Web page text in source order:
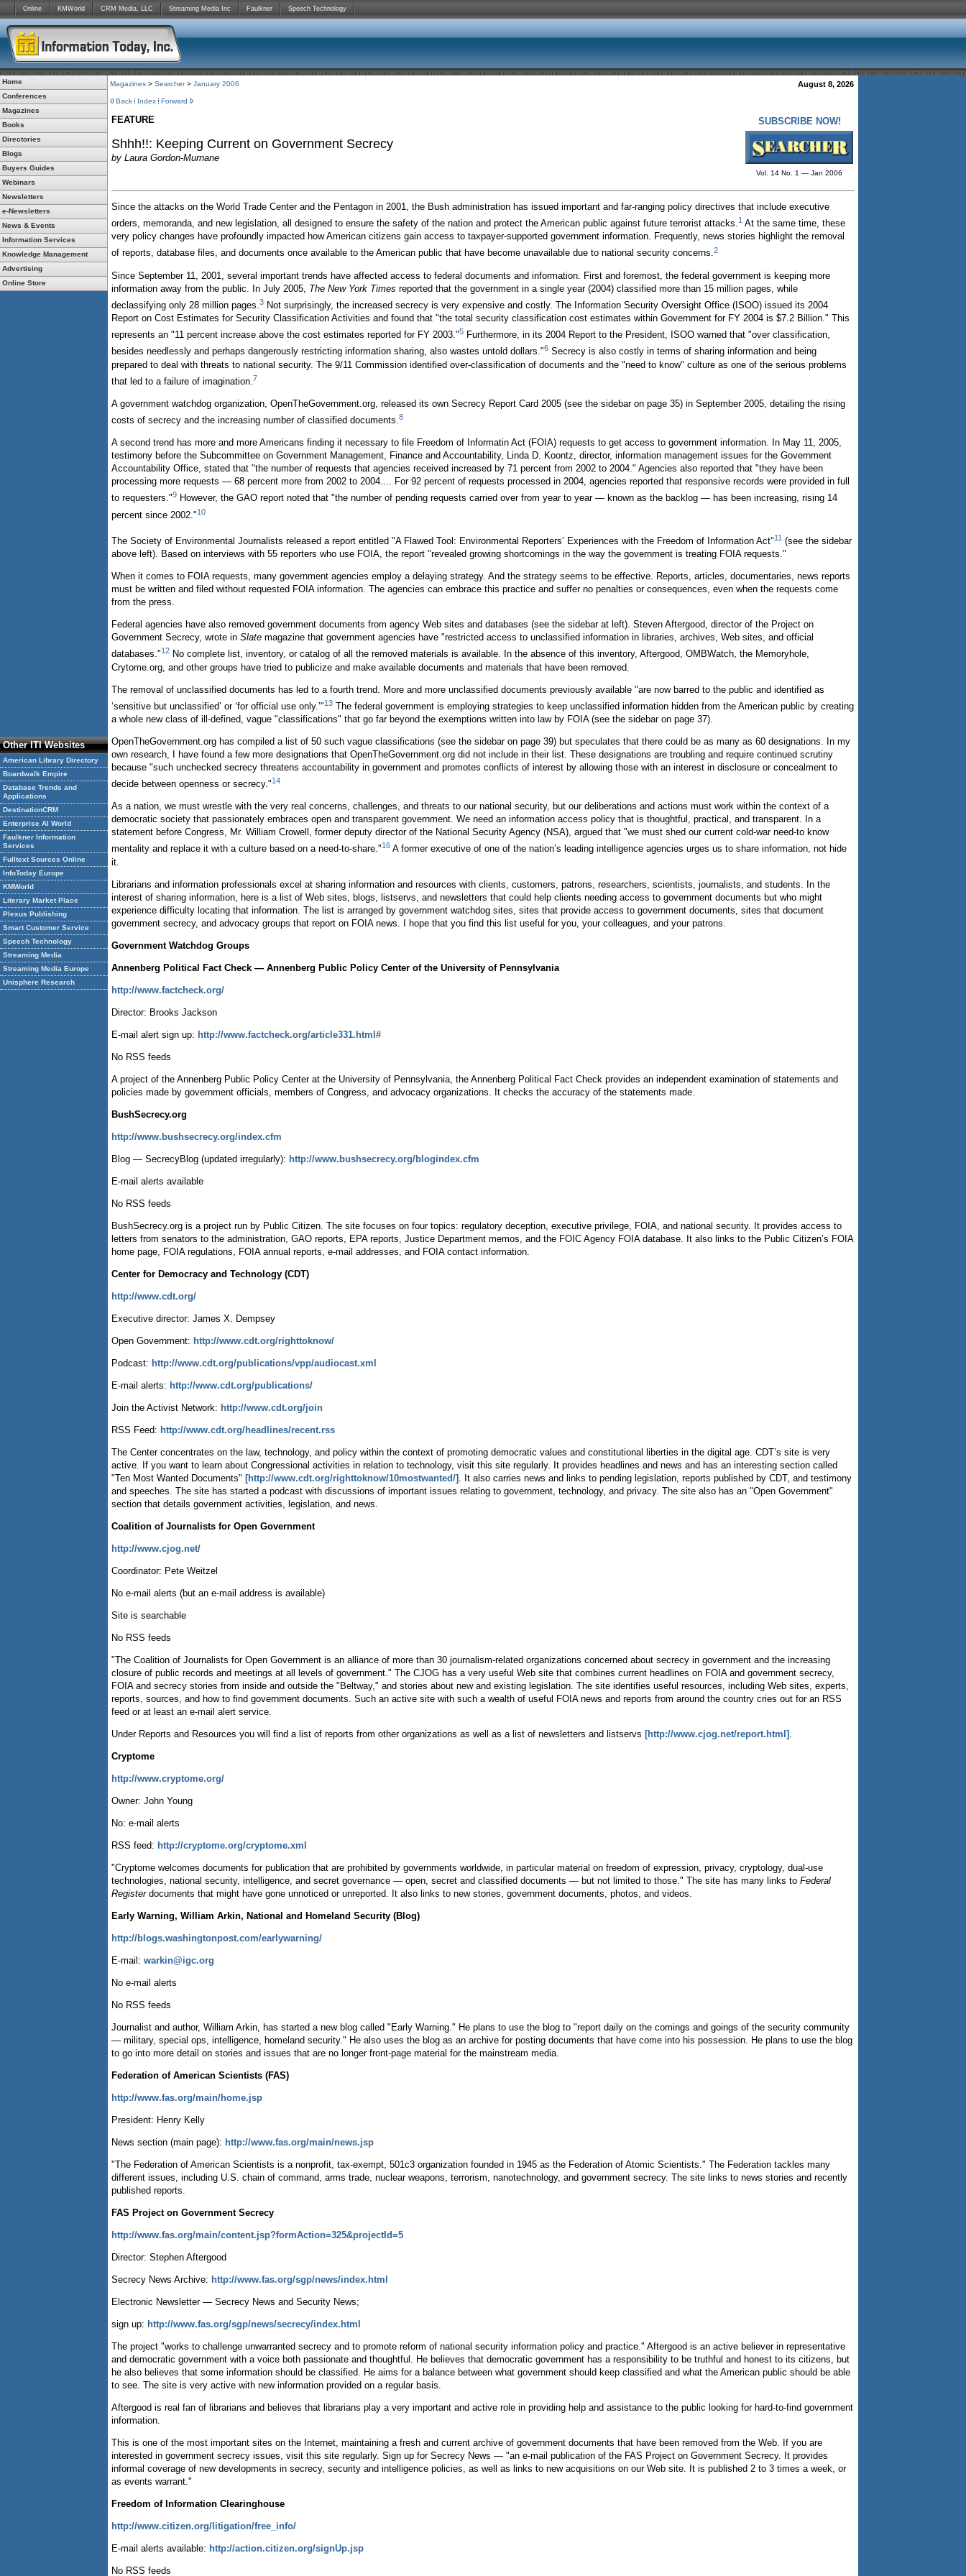
Online KMWorld CRM Media, LLC Streaming Media Inc Faulkner Speech Technology
Home
Conferences
Magazines
Books
Directories
Blogs
Buyers Guides
Webinars
Newsletters
e-Newsletters
News & Events
Information Services
Knowledge Management
Advertising
Online Store
Other ITI Websites
American Library Directory
Boardwalk Empire
Database Trends and
Applications
DestinationCRM
Enterprise AI World
Faulkner Information
Services
Fulltext Sources Online
InfoToday Europe
KMWorld
Literary Market Place
Plexus Publishing
Smart Customer Service
Speech Technology
Streaming Media
Streaming Media Europe
Unisphere Research
Magazines > Searcher> January 2006 August 8, 2026
Back Index Forward
SUBSCRIBE NOW!
Vol. 14 No. 1 — Jan 2006
FEATURE
Shhh!!: Keeping Current on Government Secrecy
by Laura Gordon-Murnane
Since the attacks on the World Trade Center and the Pentagon in 2001, the Bush administration has issued important and far-ranging policy directives that include executive
orders, memoranda, and new legislation, all designed to ensure the safety of the nation and protect the American public against future terrorist attacks.1 At the same time, these
very policy changes have profoundly impacted how American citizens gain access to taxpayer-supported government information. Frequently, news stories highlight the removal
of reports, database files, and documents once available to the American public that have become unavailable due to national security concerns.2
Since September 11, 2001, several important trends have affected access to federal documents and information. First and foremost, the federal government is keeping more
information away from the public. In July 2005, The New York Times reported that the government in a single year (2004) classified more than 15 million pages, while
declassifying only 28 million pages. 3 Not surprisingly, the increased secrecy is very expensive and costly. The Information Security Oversight Office (ISOO) issued its 2004
Report on Cost Estimates for Security Classification Activities and found that "the total security classification cost estimates within Government for FY 2004 is $7.2 Billion." This
represents an "11 percent increase above the cost estimates reported for FY 2003."5 Furthermore, in its 2004 Report to the President, ISOO warned that "over classification,
besides needlessly and perhaps dangerously restricting information sharing, also wastes untold dollars."6 Secrecy is also costly in terms of sharing information and being
prepared to deal with threats to national security. The 9/11 Commission identified over-classification of documents and the "need to know" culture as one of the serious problems
that led to a failure of imagination. 7
A government watchdog organization, OpenTheGovernment.org, released its own Secrecy Report Card 2005 (see the sidebar on page 35) in September 2005, detailing the rising
costs of secrecy and the increasing number of classified documents.8
A second trend has more and more Americans finding it necessary to file Freedom of Informatin Act (FOIA) requests to get access to government information. In May 11, 2005,
testimony before the Subcommittee on Government Management, Finance and Accountability, Linda D. Koontz, director, information management issues for the Government
Accountability Office, stated that "the number of requests that agencies received increased by 71 percent from 2002 to 2004." Agencies also reported that "they have been
processing more requests — 68 percent more from 2002 to 2004.... For 92 percent of requests processed in 2004, agencies reported that responsive records were provided in full
to requesters."9 However, the GAO report noted that "the number of pending requests carried over from year to year — known as the backlog — has been increasing, rising 14
percent since 2002."10
The Society of Environmental Journalists released a report entitled "A Flawed Tool: Environmental Reporters’ Experiences with the Freedom of Information Act"11 (see the sidebar
above left). Based on interviews with 55 reporters who use FOIA, the report "revealed growing shortcomings in the way the government is treating FOIA requests."
When it comes to FOIA requests, many government agencies employ a delaying strategy. And the strategy seems to be effective. Reports, articles, documentaries, news reports
must be written and filed without requested FOIA information. The agencies can embrace this practice and suffer no penalties or consequences, even when the requests come
from the press.
Federal agencies have also removed government documents from agency Web sites and databases (see the sidebar at left). Steven Aftergood, director of the Project on
Government Secrecy, wrote in Slate magazine that government agencies have "restricted access to unclassified information in libraries, archives, Web sites, and official
databases."12 No complete list, inventory, or catalog of all the removed materials is available. In the absence of this inventory, Aftergood, OMBWatch, the Memoryhole,
Crytome.org, and other groups have tried to publicize and make available documents and materials that have been removed.
The removal of unclassified documents has led to a fourth trend. More and more unclassified documents previously available "are now barred to the public and identified as
‘sensitive but unclassified’ or ‘for official use only.’"13 The federal government is employing strategies to keep unclassified information hidden from the American public by creating
a whole new class of ill-defined, vague "classifications" that go far beyond the exemptions written into law by FOIA (see the sidebar on page 37).
OpenTheGovernment.org has compiled a list of 50 such vague classifications (see the sidebar on page 39) but speculates that there could be as many as 60 designations. In my
own research, I have found a few more designations that OpenTheGovernment.org did not include in their list. These designations are troubling and require continued scrutiny
because "such unchecked secrecy threatens accountability in government and promotes conflicts of interest by allowing those with an interest in disclosure or concealment to
decide between openness or secrecy."14
As a nation, we must wrestle with the very real concerns, challenges, and threats to our national security, but our deliberations and actions must work within the context of a
democratic society that passionately embraces open and transparent government. We need an information access policy that is thoughtful, practical, and transparent. In a
statement before Congress, Mr. William Crowell, former deputy director of the National Security Agency (NSA), argued that "we must shed our current cold-war need-to know
mentality and replace it with a culture based on a need-to-share."16 A former executive of one of the nation’s leading intelligence agencies urges us to share information, not hide
it.
Librarians and information professionals excel at sharing information and resources with clients, customers, patrons, researchers, scientists, journalists, and students. In the
interest of sharing information, here is a list of Web sites, blogs, listservs, and newsletters that could help clients needing access to government documents but who might
experience difficulty locating that information. The list is arranged by government watchdog sites, sites that provide access to government documents, sites that document
government secrecy, and advocacy groups that report on FOIA news. I hope that you find this list useful for you, your colleagues, and your patrons.
Government Watchdog Groups
Annenberg Political Fact Check — Annenberg Public Policy Center of the University of Pennsylvania
http://www.factcheck.org/
Director: Brooks Jackson
E-mail alert sign up: http://www.factcheck.org/article331.html#
No RSS feeds
A project of the Annenberg Public Policy Center at the University of Pennsylvania, the Annenberg Political Fact Check provides an independent examination of statements and
policies made by government officials, members of Congress, and advocacy organizations. It checks the accuracy of the statements made.
BushSecrecy.org
http://www.bushsecrecy.org/index.cfm
Blog — SecrecyBlog (updated irregularly): http://www.bushsecrecy.org/blogindex.cfm
E-mail alerts available
No RSS feeds
BushSecrecy.org is a project run by Public Citizen. The site focuses on four topics: regulatory deception, executive privilege, FOIA, and national security. It provides access to
letters from senators to the administration, GAO reports, EPA reports, Justice Department memos, and the FOIC Agency FOIA database. It also links to the Public Citizen’s FOIA
home page, FOIA regulations, FOIA annual reports, e-mail addresses, and FOIA contact information.
Center for Democracy and Technology (CDT)
http://www.cdt.org/
Executive director: James X. Dempsey
Open Government: http://www.cdt.org/righttoknow/
Podcast: http://www.cdt.org/publications/vpp/audiocast.xml
E-mail alerts: http://www.cdt.org/publications/
Join the Activist Network: http://www.cdt.org/join
RSS Feed: http://www.cdt.org/headlines/recent.rss
The Center concentrates on the law, technology, and policy within the context of promoting democratic values and constitutional liberties in the digital age. CDT’s site is very
active. If you want to learn about Congressional activities in relation to technology, visit this site regularly. It provides headlines and news and has an interesting section called
"Ten Most Wanted Documents" [http://www.cdt.org/righttoknow/10mostwanted/] . It also carries news and links to pending legislation, reports published by CDT, and testimony
and speeches. The site has started a podcast with discussions of important issues relating to government, technology, and privacy. The site also has an "Open Government"
section that details government activities, legislation, and news.
Coalition of Journalists for Open Government
http://www.cjog.net/
Coordinator: Pete Weitzel
No e-mail alerts (but an e-mail address is available)
Site is searchable
No RSS feeds
"The Coalition of Journalists for Open Government is an alliance of more than 30 journalism-related organizations concerned about secrecy in government and the increasing
closure of public records and meetings at all levels of government." The CJOG has a very useful Web site that combines current headlines on FOIA and government secrecy,
FOIA and secrecy stories from inside and outside the "Beltway," and stories about new and existing legislation. The site identifies useful resources, including Web sites, experts,
reports, sources, and how to find government documents. Such an active site with such a wealth of useful FOIA news and reports from around the country cries out for an RSS
feed or at least an e-mail alert service.
Under Reports and Resources you will find a list of reports from other organizations as well as a list of newsletters and listservs [http://www.cjog.net/report.html]
Cryptome
http://www.cryptome.org/
Owner: John Young
No: e-mail alerts
RSS feed: http://cryptome.org/cryptome.xml
"Cryptome welcomes documents for publication that are prohibited by governments worldwide, in particular material on freedom of expression, privacy, cryptology, dual-use
technologies, national security, intelligence, and secret governance — open, secret and classified documents — but not limited to those." The site has many links to Federal
Registerdocuments that might have gone unnoticed or unreported. It also links to new stories, government documents, photos, and videos.
Early Warning, William Arkin, National and Homeland Security (Blog)
http://blogs.washingtonpost.com/earlywarning/
E-mail: warkin@igc.org
No e-mail alerts
No RSS feeds
Journalist and author, William Arkin, has started a new blog called "Early Warning." He plans to use the blog to "report daily on the comings and goings of the security community
— military, special ops, intelligence, homeland security." He also uses the blog as an archive for posting documents that have come into his possession. He plans to use the blog
to go into more detail on stories and issues that are no longer front-page material for the mainstream media.
Federation of American Scientists (FAS)
http://www.fas.org/main/home.jsp
President: Henry Kelly
News section (main page): http://www.fas.org/main/news.jsp
"The Federation of American Scientists is a nonprofit, tax-exempt, 501c3 organization founded in 1945 as the Federation of Atomic Scientists." The Federation tackles many
different issues, including U.S. chain of command, arms trade, nuclear weapons, terrorism, nanotechnology, and government secrecy. The site links to news stories and recently
published reports.
FAS Project on Government Secrecy
http://www.fas.org/main/content.jsp?formAction=325&projectId=5
Director: Stephen Aftergood
Secrecy News Archive: http://www.fas.org/sgp/news/index.html
Electronic Newsletter — Secrecy News and Security News;
sign up: http://www.fas.org/sgp/news/secrecy/index.html
The project "works to challenge unwarranted secrecy and to promote reform of national security information policy and practice." Aftergood is an active believer in representative
and democratic government with a voice both passionate and thoughtful. He believes that democratic government has a responsibility to be truthful and honest to its citizens, but
he also believes that some information should be classified. He aims for a balance between what government should keep classified and what the American public should be able
to see. The site is very active with new information provided on a regular basis.
Aftergood is real fan of librarians and believes that librarians play a very important and active role in providing help and assistance to the public looking for hard-to-find government
information.
This is one of the most important sites on the Internet, maintaining a fresh and current archive of government documents that have been removed from the Web. If you are
interested in government secrecy issues, visit this site regularly. Sign up for Secrecy News — "an e-mail publication of the FAS Project on Government Secrecy. It provides
informal coverage of new developments in secrecy, security and intelligence policies, as well as links to new acquisitions on our Web site. It is published 2 to 3 times a week, or
as events warrant."
Freedom of Information Clearinghouse
http://www.citizen.org/litigation/free_info/
E-mail alerts available: http://action.citizen.org/signUp.jsp
No RSS feeds